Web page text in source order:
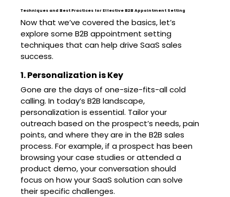
Techniques and Best Practices for Effective B2B Appointment Setting
Now that we’ve covered the basics, let’s
explore some B2B appointment setting
techniques that can help drive SaaS sales
success.
1. Personalization is Key
Gone are the days of one-size-fits-all cold
calling. In today’s B2B landscape,
personalization is essential. Tailor your
outreach based on the prospect’s needs, pain
points, and where they are in the B2B sales
process. For example, if a prospect has been
browsing your case studies or attended a
product demo, your conversation should
focus on how your SaaS solution can solve
their specific challenges.